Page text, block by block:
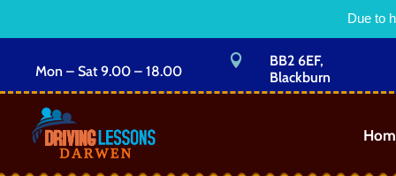
Due to
Mon – Sat 9.00 – 18.00

BB2 6EF,
Blackburn